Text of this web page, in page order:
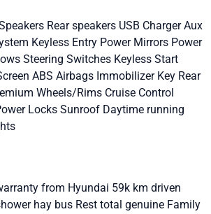
Rear speakers USB ChargerAux
Keyless Entry Power Mirrors Power
Steering Switches Keyless Start
ABS Airbags Immobilizer Key Rear
Wheels/Rims Cruise Control
Locks Sunroof Daytime running
from Hyundai 59k km driven
hay bus Rest total genuine Family